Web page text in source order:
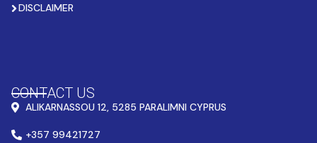
DISCLAIMER
CONTACT US
ALIKARNASSOU 12, 5285 PARALIMNI CYPRUS
+357 99421727